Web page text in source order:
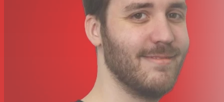
Performer, Mixcraft, Reason, Reaper, Sonar and Studio
One. (In order to take advantage of Nektar DAW
Integration, you need to register your SE25 and
download the integration files from your user account.)
GET CONNECTED – SETUP & iOS
SE49 keyboards are USB class compliant and don’t
require a driver to operate. Installation and connection is